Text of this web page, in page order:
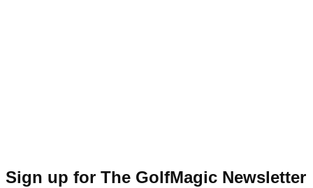
Sign up for The GolfMagic Newsletter